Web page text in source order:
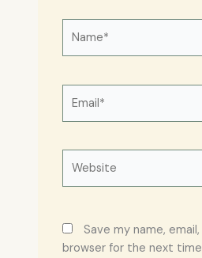
Save my name,
browser for the next